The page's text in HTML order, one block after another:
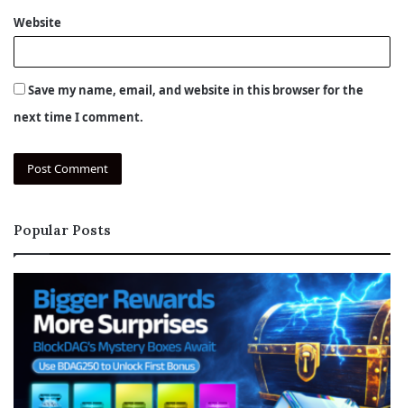
Website
Save my name, email, and website in this browser for the
next time I comment.
Popular Posts